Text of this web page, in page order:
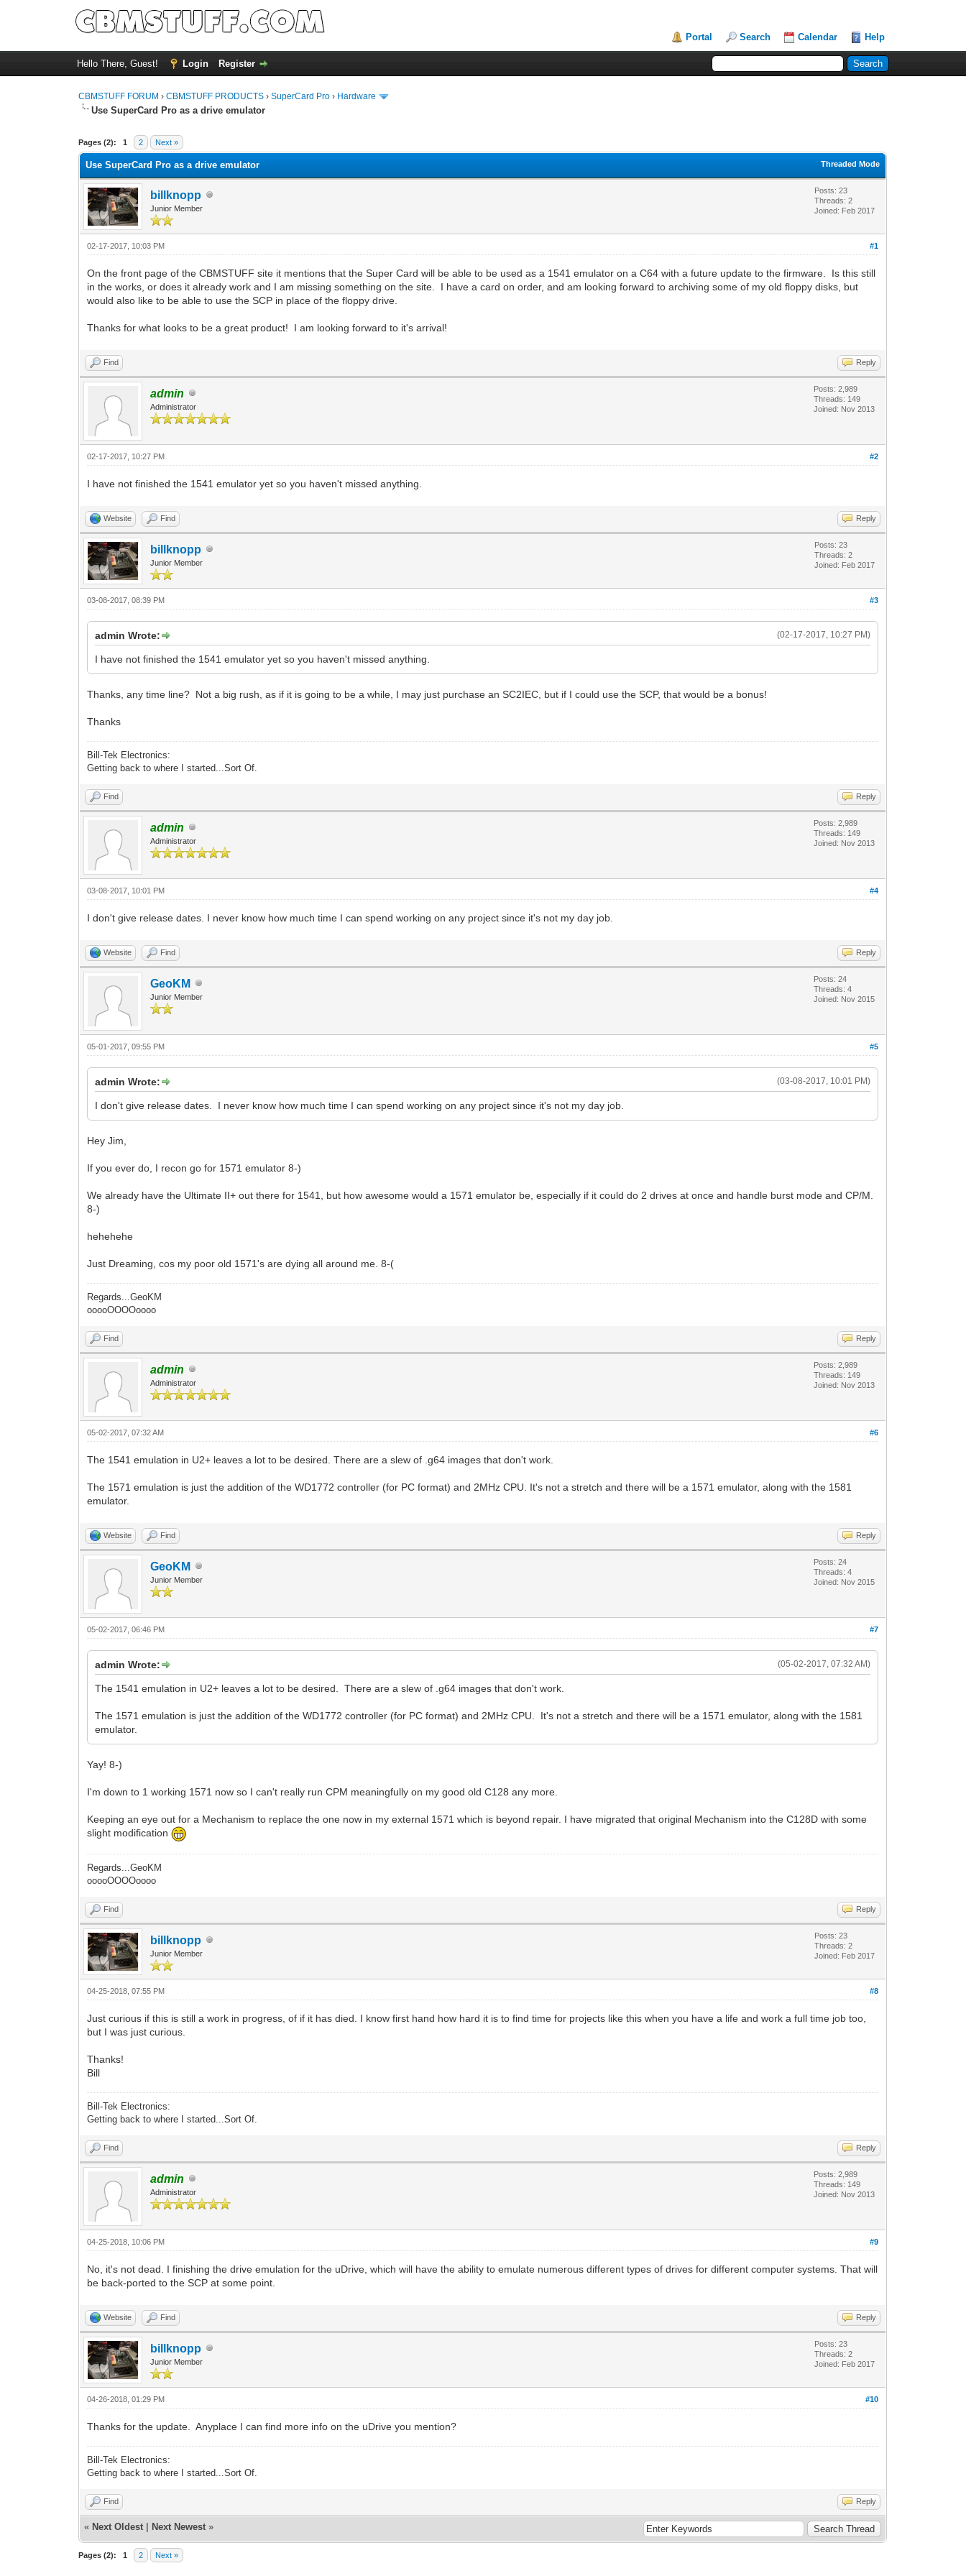
Portal Search Calendar Help
Hello There, Guest! Login Register
CBMSTUFF FORUM ›CBMSTUFF PRODUCTS ›SuperCard Pro › Hardware
Use SuperCard Pro as a drive emulator
Pages (2): 1 2 Next »
Threaded Mode
Use SuperCard Pro as a drive emulator
billknopp
Junior Member
Posts: 23
Threads: 2
Joined: Feb 2017
#1
02-17-2017, 10:03 PM
On the front page of the CBMSTUFF site it mentions that the Super Card will be able to be used as a 1541 emulator on a C64 with a future update to the firmware. Is this still
in the works, or does it already work and I am missing something on the site. I have a card on order, and am looking forward to archiving some of my old floppy disks, but
would also like to be able to use the SCP in place of the floppy drive.
Thanks for what looks to be a great product! I am looking forward to it's arrival!
Find Reply
admin
Administrator
Posts: 2,989
Threads: 149
Joined: Nov 2013
#2
02-17-2017, 10:27 PM
I have not finished the 1541 emulator yet so you haven't missed anything.
Website Find Reply
billknopp
Junior Member
Posts: 23
Threads: 2
Joined: Feb 2017
#3
03-08-2017, 08:39 PM
(02-17-2017, 10:27 PM)
admin Wrote:
I have not finished the 1541 emulator yet so you haven't missed anything.
Thanks, any time line? Not a big rush, as if it is going to be a while, I may just purchase an SC2IEC, but if I could use the SCP, that would be a bonus!
Thanks
Bill-Tek Electronics:
Getting back to where I started...Sort Of.
Find Reply
admin
Administrator
Posts: 2,989
Threads: 149
Joined: Nov 2013
#4
03-08-2017, 10:01 PM
I don't give release dates. I never know how much time I can spend working on any project since it's not my day job.
Website Find Reply
GeoKM
Junior Member
Posts: 24
Threads: 4
Joined: Nov 2015
#5
05-01-2017, 09:55 PM
(03-08-2017, 10:01 PM)
admin Wrote:
I don't give release dates. I never know how much time I can spend working on any project since it's not my day job.
Hey Jim,
If you ever do, I recon go for 1571 emulator 8-)
We already have the Ultimate II+ out there for 1541, but how awesome would a 1571 emulator be, especially if it could do 2 drives at once and handle burst mode and CP/M.
8-)
hehehehe
Just Dreaming, cos my poor old 1571's are dying all around me. 8-(
Regards...GeoKM
ooooOOOOoooo
Find Reply
admin
Administrator
Posts: 2,989
Threads: 149
Joined: Nov 2013
#6
05-02-2017, 07:32 AM
The 1541 emulation in U2+ leaves a lot to be desired. There are a slew of .g64 images that don't work.
The 1571 emulation is just the addition of the WD1772 controller (for PC format) and 2MHz CPU. It's not a stretch and there will be a 1571 emulator, along with the 1581
emulator.
Website Find Reply
GeoKM
Junior Member
Posts: 24
Threads: 4
Joined: Nov 2015
#7
05-02-2017, 06:46 PM
(05-02-2017, 07:32 AM)
admin Wrote:
The 1541 emulation in U2+ leaves a lot to be desired. There are a slew of .g64 images that don't work.
The 1571 emulation is just the addition of the WD1772 controller (for PC format) and 2MHz CPU. It's not a stretch and there will be a 1571 emulator, along with the 1581
emulator.
Yay! 8-)
I'm down to 1 working 1571 now so I can't really run CPM meaningfully on my good old C128 any more.
Keeping an eye out for a Mechanism to replace the one now in my external 1571 which is beyond repair. I have migrated that original Mechanism into the C128D with some
slight modification
Regards...GeoKM
ooooOOOOoooo
Find Reply
billknopp
Junior Member
Posts: 23
Threads: 2
Joined: Feb 2017
#8
04-25-2018, 07:55 PM
Just curious if this is still a work in progress, of if it has died. I know first hand how hard it is to find time for projects like this when you have a life and work a full time job too,
but I was just curious.
Thanks!
Bill
Bill-Tek Electronics:
Getting back to where I started...Sort Of.
Find Reply
admin
Administrator
Posts: 2,989
Threads: 149
Joined: Nov 2013
#9
04-25-2018, 10:06 PM
No, it's not dead. I finishing the drive emulation for the uDrive, which will have the ability to emulate numerous different types of drives for different computer systems. That will
be back-ported to the SCP at some point.
Website Find Reply
billknopp
Junior Member
Posts: 23
Threads: 2
Joined: Feb 2017
#10
04-26-2018, 01:29 PM
Thanks for the update. Anyplace I can find more info on the uDrive you mention?
Bill-Tek Electronics:
Getting back to where I started...Sort Of.
Find Reply
« Next Oldest Next Newest »
Pages (2): 1 2 Next »